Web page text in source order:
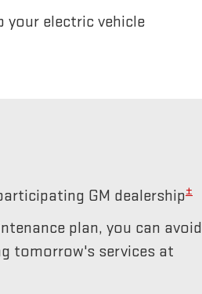
your electric vehicle
GM dealership±
plan, you can avoid
tomorrow's services at